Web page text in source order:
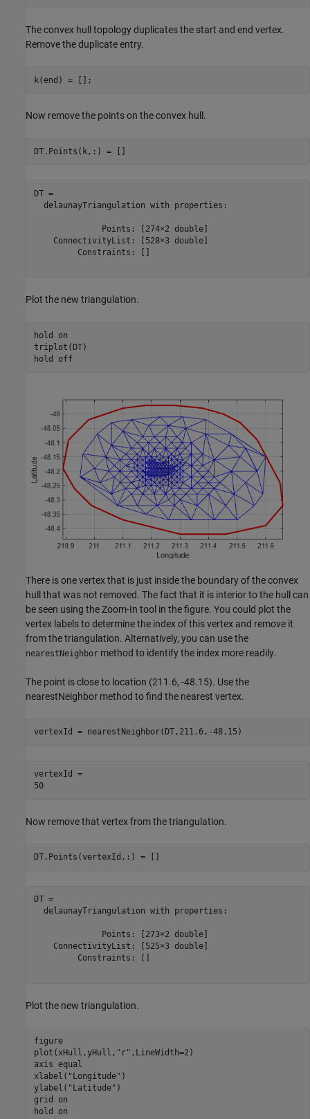
The convex hull topology duplicates the start and end vertex.
Remove the duplicate entry.
k(end) = [];
Now remove the points on the convex hull.
DT.Points(k,:) = []
DT =
  delaunayTriangulation with properties:
              Points: [274×2 double]
    ConnectivityList: [528×3 double]
         Constraints: []
Plot the new triangulation.
hold
on
triplot(DT)
hold
off
There is one vertex that is just inside the boundary of the convex
hull that was not removed. The fact that it is interior to the hull can
be seen using the Zoom-In tool in the figure. You could plot the
vertex labels to determine the index of this vertex and remove it
from the triangulation. Alternatively, you can use the
nearestNeighbor method to identify the index more readily.
The point is close to location (211.6, -48.15). Use the
nearestNeighbor method to find the nearest vertex.
vertexId = nearestNeighbor(DT,211.6,-48.15)
vertexId =
50
Now remove that vertex from the triangulation.
DT.Points(vertexId,:) = []
DT =
  delaunayTriangulation with properties:
              Points: [273×2 double]
    ConnectivityList: [525×3 double]
         Constraints: []
Plot the new triangulation.
figure
plot(xHull,yHull, "r" ,LineWidth=2)
axis equal
xlabel( "Longitude" )
ylabel( "Latitude" )
grid
on
hold
on